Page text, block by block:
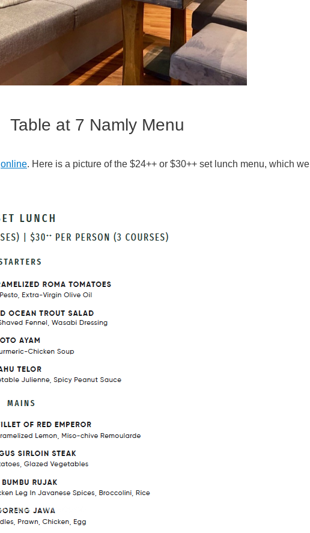
Table at 7 Namly Menu
online. Here is a picture of the $24++ or $30++ set lunch menu, which we